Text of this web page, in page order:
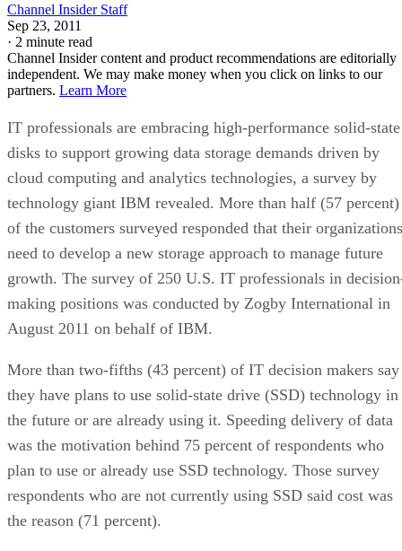
Channel Insider Staff
Sep 23, 2011
· 2 minute read
Channel Insider content and product recommendations are editorially
independent. We may make money when you click on links to our
partners. Learn More
IT professionals are embracing high-performance solid-state
disks to support growing data storage demands driven by
cloud computing and analytics technologies, a survey by
technology giant IBM revealed. More than half (57 percent)
of the customers surveyed responded that their organizations
need to develop a new storage approach to manage future
growth. The survey of 250 U.S. IT professionals in
making positions was conducted by Zogby International in
August 2011 on behalf of IBM.
More than two-fifths (43 percent) of IT decision makers say
they have plans to use solid-state drive (SSD) technology in
the future or are already using it. Speeding delivery of data
was the motivation behind 75 percent of respondents who
plan to use or already use SSD technology. Those survey
respondents who are not currently using SSD said cost was
the reason (71 percent).